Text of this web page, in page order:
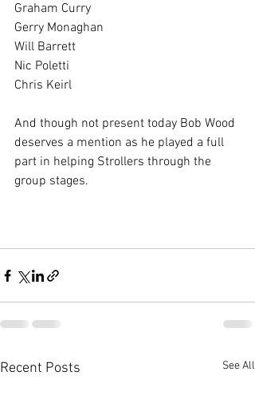
Graham Curry
Gerry Monaghan
Will Barrett
Nic Poletti
Chris Keirl
And though not present today Bob Wood
deserves a mention as he played a full
part in helping Strollers through the
group stages.
Recent Posts See All